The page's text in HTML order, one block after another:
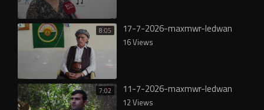
8:05 17-7-2026-maxmwr-ledwan
16 Views
7:02 11-7-2026-maxmwr-ledwan
12 Views